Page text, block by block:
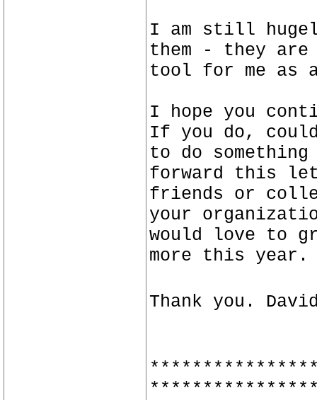
I am still
them - they are
tool for me as
I hope you
If you do,
to do
forward this
friends or
your
would love to
more this year.
Thank you.